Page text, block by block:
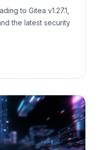
to Gitea v1.27.1,
the latest security